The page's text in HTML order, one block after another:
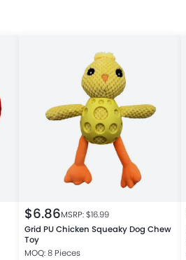
$6.86MSRP: $16.99
Grid PU Chicken Squeaky Dog Chew
Toy
MOQ: 8 Pieces